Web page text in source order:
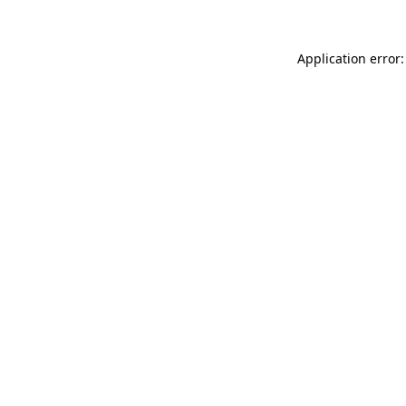
Application